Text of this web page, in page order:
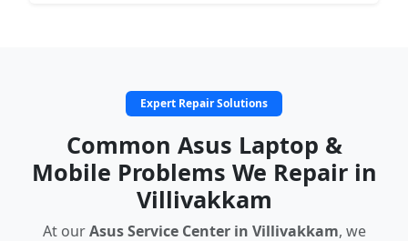
Expert Repair Solutions
Common Asus Laptop &
Mobile Problems We Repair in
Villivakkam
At ourAsus Service Center in Villivakkam, we